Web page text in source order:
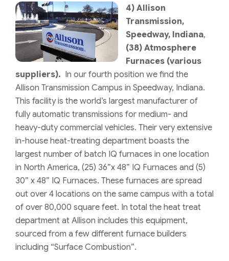
4) Allison
Transmission,
Speedway, Indiana,
(38) Atmosphere
Furnaces (various
suppliers). In our fourth position we find the
Allison Transmission Campus in Speedway, Indiana.
This facility is the world’s largest manufacturer of
fully automatic transmissions for medium- and
heavy-duty commercial vehicles. Their very extensive
in-house heat-treating department boasts the
largest number of batch IQ furnaces in one location
in North America, (25) 36”x 48” IQ Furnaces and (5)
30” x 48” IQ Furnaces. These furnaces are spread
out over 4 locations on the same campus with a total
of over 80,000 square feet. In total the heat treat
department at Allison includes this equipment,
sourced from a few different furnace builders
including “Surface Combustion”.